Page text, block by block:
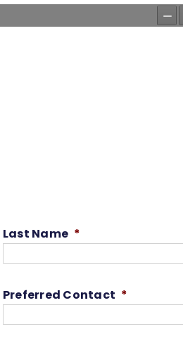
Last Name *
Preferred Contact *